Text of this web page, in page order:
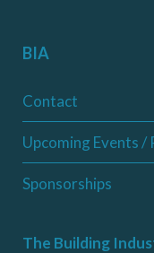
BIA
Contact
Upcoming Events
Sponsorships
The Building